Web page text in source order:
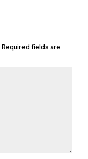
Required fields are